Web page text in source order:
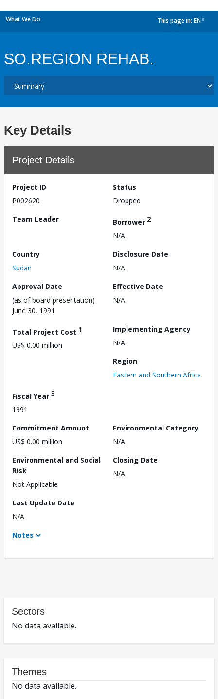
What We Do This page in: EN
SO.REGION REHAB.
Key Details
Project Details
Project ID
P002620
Status
Dropped
Team Leader
Borrower 2
N/A
Country
Sudan
Disclosure Date
N/A
Approval Date
(as of board presentation)
June 30, 1991
Effective Date
N/A
Total Project Cost 1
US$ 0.00 million
Implementing Agency
N/A
Region
Eastern and Southern Africa
Fiscal Year 3
1991
Commitment Amount
US$ 0.00 million
Environmental Category
N/A
Environmental and Social
Risk
Not Applicable
Closing Date
N/A
Last Update Date
N/A
Notes
Sectors
No data available.
Themes
No data available.